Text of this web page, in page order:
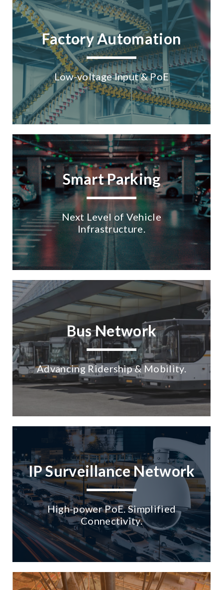
No Selected Product.
Factory Automation
Low-voltage Input & PoE
Smart Parking
Next Level of Vehicle
Infrastructure.
Bus Network
Advancing Ridership & Mobility.
IP Surveillance Network
High-power PoE. Simplified
Connectivity.